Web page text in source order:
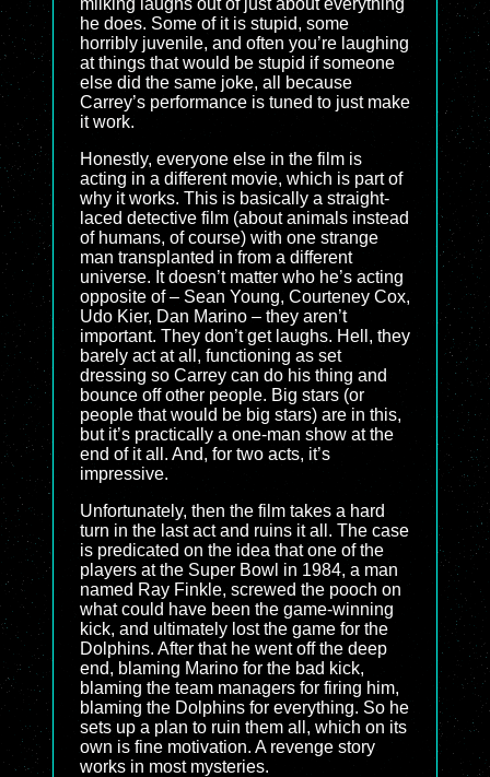
milking laughs out of just about everything
he does. Some of it is stupid, some
horribly juvenile, and often you’re laughing
at things that would be stupid if someone
else did the same joke, all because
Carrey’s performance is tuned to just make
it work.
Honestly, everyone else in the film is
acting in a different movie, which is part of
why it works. This is basically a straight-
laced detective film (about animals instead
of humans, of course) with one strange
man transplanted in from a different
universe. It doesn’t matter who he’s acting
opposite of – Sean Young, Courteney Cox,
Udo Kier, Dan Marino – they aren’t
important. They don’t get laughs. Hell, they
barely act at all, functioning as set
dressing so Carrey can do his thing and
bounce off other people. Big stars (or
people that would be big stars) are in this,
but it’s practically a one-man show at the
end of it all. And, for two acts, it’s
impressive.
Unfortunately, then the film takes a hard
turn in the last act and ruins it all. The case
is predicated on the idea that one of the
players at the Super Bowl in 1984, a man
named Ray Finkle, screwed the pooch on
what could have been the game-winning
kick, and ultimately lost the game for the
Dolphins. After that he went off the deep
end, blaming Marino for the bad kick,
blaming the team managers for firing him,
blaming the Dolphins for everything. So he
sets up a plan to ruin them all, which on its
own is fine motivation. A revenge story
works in most mysteries.